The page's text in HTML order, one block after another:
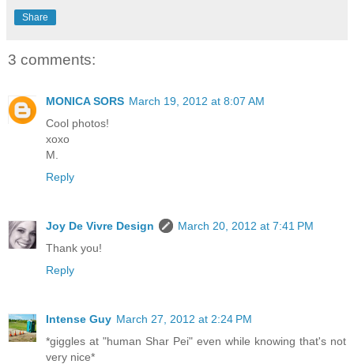
Share
3 comments:
MONICA SORS March 19, 2012 at 8:07 AM
Cool photos!
xoxo
M.
Reply
Joy De Vivre Design
March 20, 2012 at 7:41 PM
Thank you!
Reply
Intense Guy March 27, 2012 at 2:24 PM
*giggles at "human Shar Pei" even while knowing that's not
very nice*